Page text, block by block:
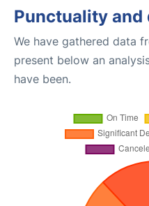
Punctuality and
We have gathered data
present below an
have been.